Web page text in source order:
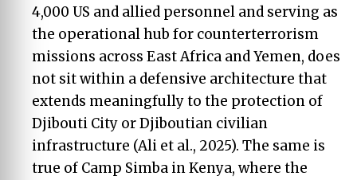
4,000 US and allied personnel and serving as
the operational hub for counterterrorism
missions across East Africa and Yemen, does
not sit within a defensive architecture that
extends meaningfully to the protection of
Djibouti City or Djiboutian civilian
infrastructure (Ali et al., 2025). The same is
true of Camp Simba in Kenya, where the